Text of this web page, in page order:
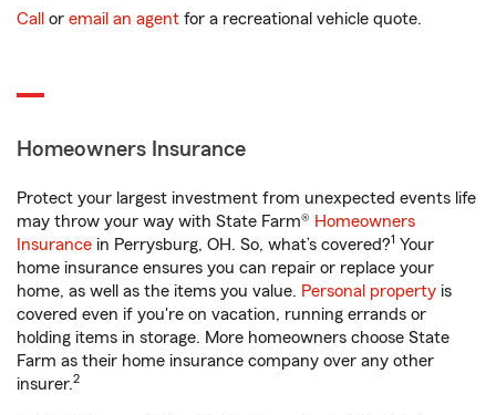
Call or email an agent for a recreational vehicle quote.
Homeowners Insurance
Protect your largest investment from unexpected events life
may throw your way with State Farm® Homeowners
Insurance in Perrysburg, OH. So, what’s covered?1 Your
home insurance ensures you can repair or replace your
home, as well as the items you value. Personal property is
covered even if you're on vacation, running errands or
holding items in storage. More homeowners choose State
Farm as their home insurance company over any other
insurer.2